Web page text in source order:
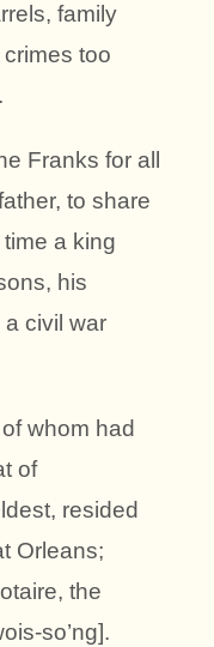
family
too
Franks for all
to share
a king
his
civil war
whom had
of
resided
Orleans;
the
so’ng].